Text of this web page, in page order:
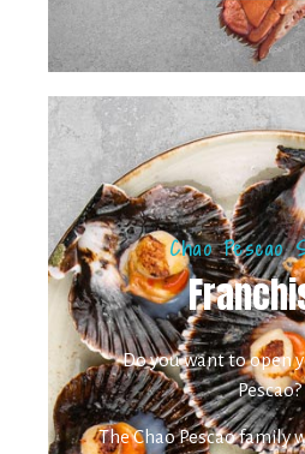
Chao Pescao
Do you want to open
Pescao?
The Chao Pescao family